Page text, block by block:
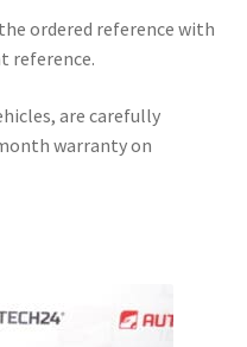
ordered reference with
reference.
are carefully
warranty on